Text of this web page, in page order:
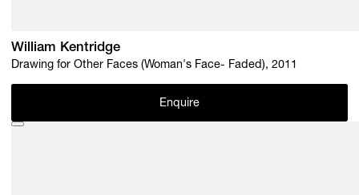
William Kentridge
Drawing for Other Faces (Woman's Face- Faded), 2011
Enquire